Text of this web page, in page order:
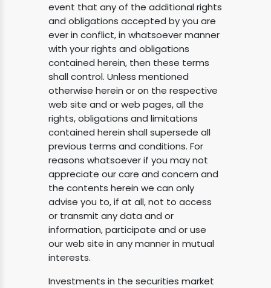
event that any of the additional rights
and obligations accepted by you are
ever in conflict, in whatsoever manner
with your rights and obligations
contained herein, then these terms
shall control. Unless mentioned
otherwise herein or on the respective
web site and or web pages, all the
rights, obligations and limitations
contained herein shall supersede all
previous terms and conditions. For
reasons whatsoever if you may not
appreciate our care and concern and
the contents herein we can only
advise you to, if at all, not to access
or transmit any data and or
information, participate and or use
our web site in any manner in mutual
interests.
Investments in the securities market